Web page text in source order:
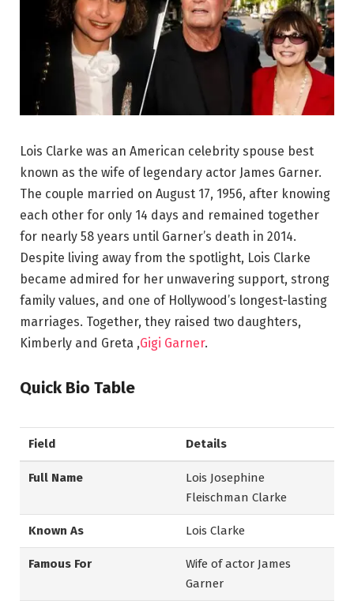
Lois Clarke was an American celebrity spouse best
known as the wife of legendary actor James Garner.
The couple married on August 17, 1956, after knowing
each other for only 14 days and remained together
for nearly 58 years until Garner’s death in 2014.
Despite living away from the spotlight, Lois Clarke
became admired for her unwavering support, strong
family values, and one of Hollywood’s longest-lasting
marriages. Together, they raised two daughters,
Kimberly and Greta ,Gigi Garner.
Quick Bio Table
Field Details
Full Name
Lois Josephine
Fleischman Clarke
Known As Lois Clarke
Famous For
Wife of actor James
Garner